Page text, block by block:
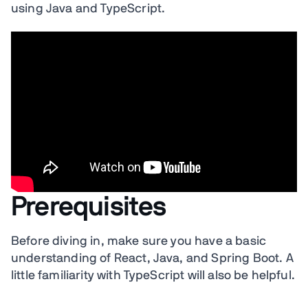
using Java and TypeScript.
Prerequisites
Before diving in, make sure you have a basic
understanding of React, Java, and Spring Boot. A
little familiarity with TypeScript will also be helpful.